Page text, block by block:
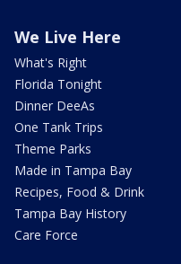
We Live Here
What's Right
Florida Tonight
Dinner DeeAs
One Tank Trips
Theme Parks
Made in Tampa Bay
Recipes, Food & Drink
Tampa Bay History
Care Force